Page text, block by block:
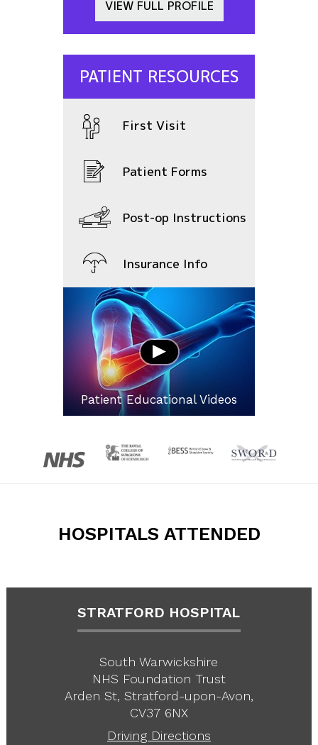
VIEW FULL PROFILE
PATIENT RESOURCES
First Visit
Patient Forms
Post-op Instructions
Insurance Info
Patient Educational Videos
HOSPITALS ATTENDED
STRATFORD HOSPITAL
South Warwickshire
NHS Foundation Trust
Arden St, Stratford-upon-Avon,
CV37 6NX
Driving Directions